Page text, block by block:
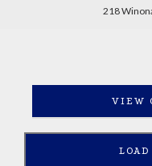
218
VIEW